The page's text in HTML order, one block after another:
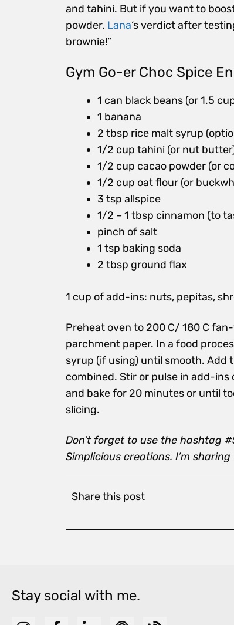
and tahini. But if you want to
powder. Lana‘s verdict after
brownie!”
Gym Go-er Choc Spice
1 can black beans (or 1.5
1 banana
2 tbsp rice malt syrup
1/2 cup tahini (or nut
1/2 cup cacao powder (or
1/2 cup oat flour (or
3 tsp allspice
1/2 – 1 tbsp cinnamon (to
pinch of salt
1 tsp baking soda
2 tbsp ground flax
1 cup of add-ins: nuts, pepitas,
Preheat oven to 200 C/ 180 C
parchment paper. In a food
syrup (if using) until smooth. Add
combined. Stir or pulse in add-
and bake for 20 minutes or until
slicing.
Don’t forget to use the hashtag
Simplicious creations. I’m
Share this post
Stay social with me.